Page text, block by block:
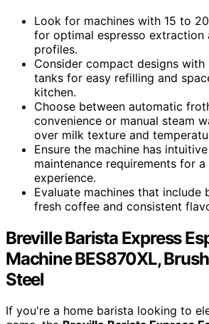
Look for machines with 15 to
for optimal espresso extraction
profiles.
Consider compact designs
tanks for easy refilling and
kitchen.
Choose between automatic
convenience or manual steam
over milk texture and
Ensure the machine has
maintenance requirements for
experience.
Evaluate machines that
fresh coffee and consistent
Breville Barista Express
Machine BES870XL,
Steel
If you're a home barista looking to